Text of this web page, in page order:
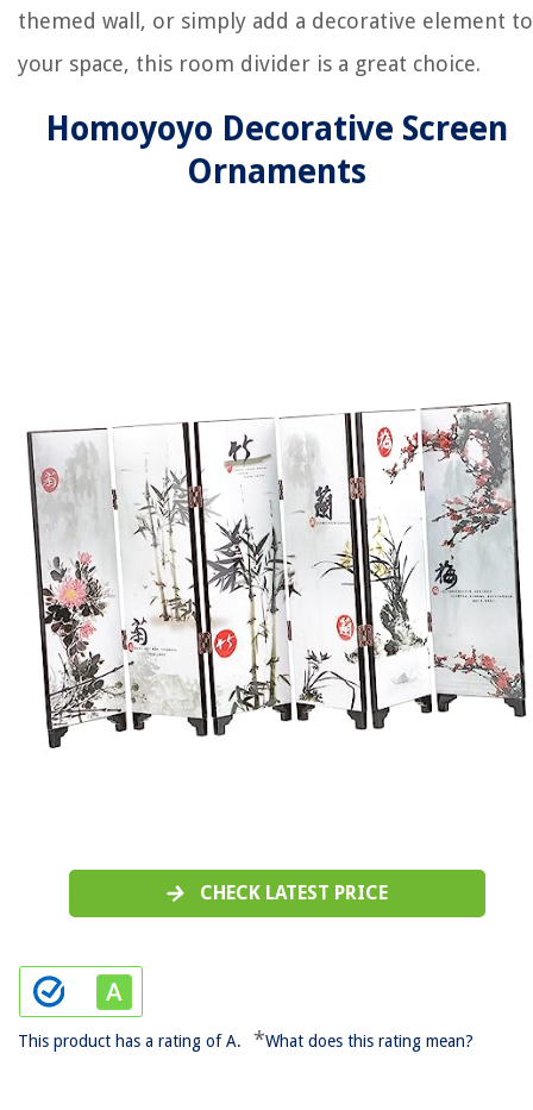
themed wall, or simply add a decorative element to
your space, this room divider is a great choice.
Homoyoyo Decorative Screen
Ornaments
CHECK LATEST PRICE
This product has a rating of A. *What does this rating mean?